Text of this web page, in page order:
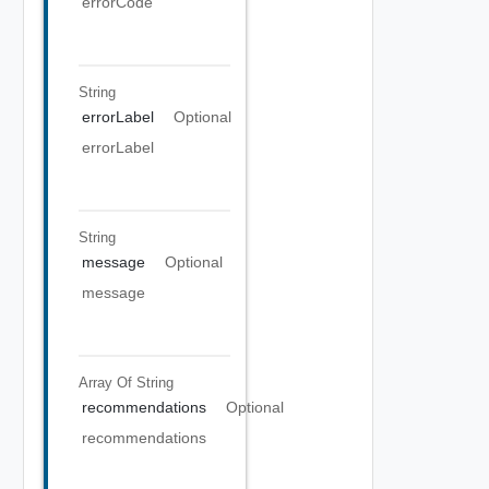
String
errorLabel
Optional
errorLabel
String
message
Optional
message
Array Of String
recommendations
Optional
recommendations